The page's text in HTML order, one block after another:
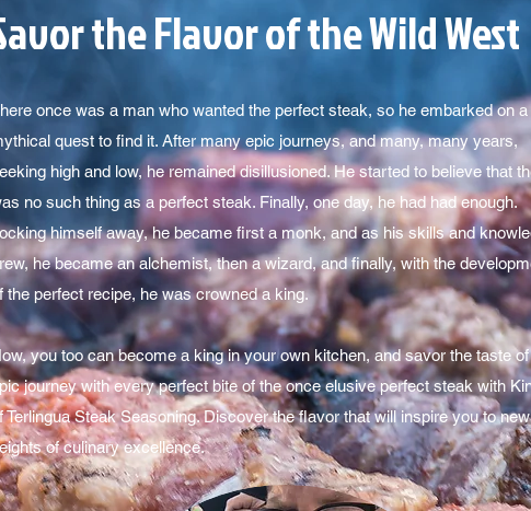
the Flavor of the Wild West
once was a man who wanted the perfect steak, so he embarked on a
quest to find it. After many epic journeys, and many, many years,
high and low, he remained disillusioned. He started to believe that
no such thing as a perfect steak. Finally, one day, he had had enough.
himself away, he became first a monk, and as his skills and
he became an alchemist, then a wizard, and finally, with the
the perfect recipe, he was crowned a king.
you too can become a king in your own kitchen, and savor the taste
journey with every perfect bite of the once elusive perfect steak with
Terlingua Steak Seasoning. Discover the flavor that will inspire you to new
of culinary excellence.